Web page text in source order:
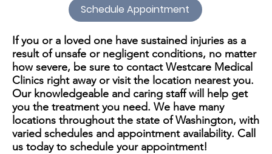
Schedule Appointment
If you or a loved one have sustained injuries as a
result of unsafe or negligent conditions, no matter
how severe, be sure to contact Westcare Medical
Clinics right away or visit the location nearest you.
Our knowledgeable and caring staff will help get
you the treatment you need. We have many
locations throughout the state of Washington, with
varied schedules and appointment availability. Call
us today to schedule your appointment!